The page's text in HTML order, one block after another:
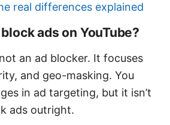
real differences explained
ads on YouTube?
an ad blocker. It focuses
and geo-masking. You
in ad targeting, but it isn’t
ads outright.